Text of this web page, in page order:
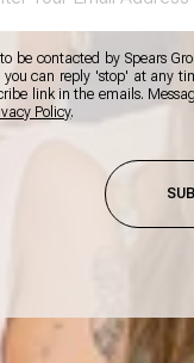
to be contacted by Spears
you can reply 'stop' at any
link in the emails.
Policy.